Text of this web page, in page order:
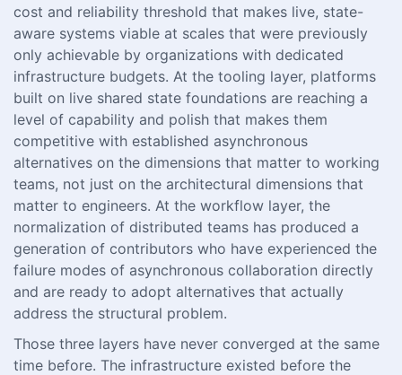
cost and reliability threshold that makes live, state-
aware systems viable at scales that were previously
only achievable by organizations with dedicated
infrastructure budgets. At the tooling layer, platforms
built on live shared state foundations are reaching a
level of capability and polish that makes them
competitive with established asynchronous
alternatives on the dimensions that matter to working
teams, not just on the architectural dimensions that
matter to engineers. At the workflow layer, the
normalization of distributed teams has produced a
generation of contributors who have experienced the
failure modes of asynchronous collaboration directly
and are ready to adopt alternatives that actually
address the structural problem.
Those three layers have never converged at the same
time before. The infrastructure existed before the